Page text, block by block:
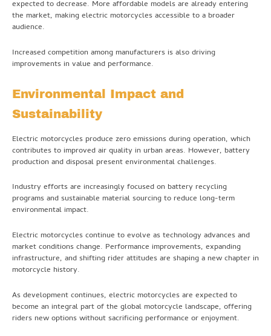
expected to decrease. More affordable models are already entering
the market, making electric motorcycles accessible to a broader
audience.
Increased competition among manufacturers is also driving
improvements in value and performance.
Environmental Impact and
Sustainability
Electric motorcycles produce zero emissions during operation, which
contributes to improved air quality in urban areas. However, battery
production and disposal present environmental challenges.
Industry efforts are increasingly focused on battery recycling
programs and sustainable material sourcing to reduce long-term
environmental impact.
Electric motorcycles continue to evolve as technology advances and
market conditions change. Performance improvements, expanding
infrastructure, and shifting rider attitudes are shaping a new chapter in
motorcycle history.
As development continues, electric motorcycles are expected to
become an integral part of the global motorcycle landscape, offering
riders new options without sacrificing performance or enjoyment.